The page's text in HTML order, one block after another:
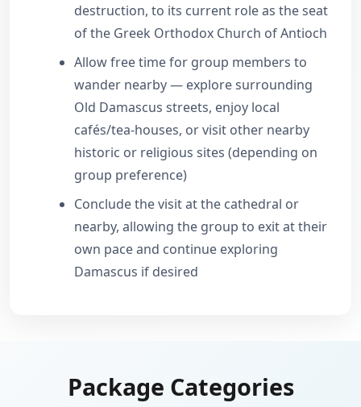
destruction, to its current role as the seat
of the Greek Orthodox Church of Antioch
Allow free time for group members to
wander nearby — explore surrounding
Old Damascus streets, enjoy local
cafés/tea-houses, or visit other nearby
historic or religious sites (depending on
group preference)
Conclude the visit at the cathedral or
nearby, allowing the group to exit at their
own pace and continue exploring
Damascus if desired
Package Categories